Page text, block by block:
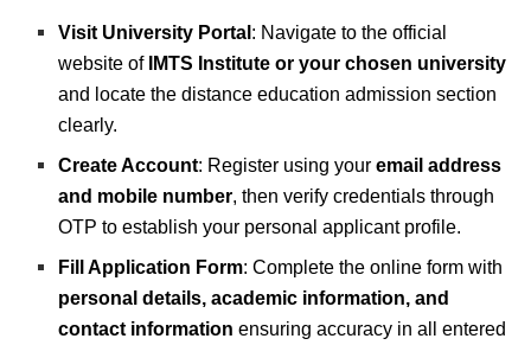
Visit University Portal : Navigate to the official
website of IMTS Institute or your chosen university
and locate the distance education admission section
clearly.
Create Account: Register using youremail address
and mobile number, then verify credentials through
OTP to establish your personal applicant profile.
Fill Application Form: Complete the online form with
personal details, academic information, and
contact information ensuring accuracy in all entered